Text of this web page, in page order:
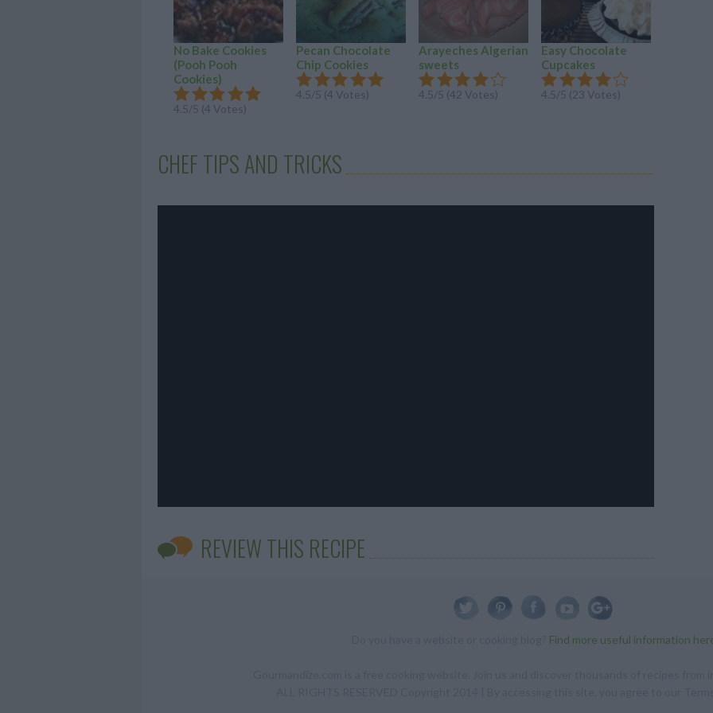
No Bake Cookies
(Pooh Pooh
Cookies)
4.5/5 (4 Votes)
Pecan Chocolate
Chip Cookies
4.5/5 (4 Votes)
Arayeches Algerian
sweets
4.5/5 (42 Votes)
Easy Chocolate
Cupcakes
4.5/5 (23 Votes)
CHEF TIPS AND TRICKS
REVIEW THIS RECIPE
Find more useful information